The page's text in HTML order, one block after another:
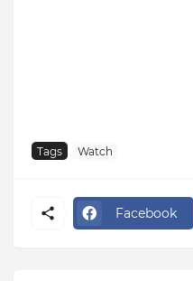
Tags Watch
Facebook